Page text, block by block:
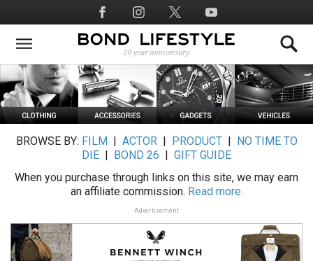
to
main
Social
Media
BROWSE BY: FILM ACTOR| PRODUCT|
NO TIME TO
DIE
BOND 26
GIFT GUIDE
When you purchase through links on this site, we may earn
an affiliate commission. Read more.
Advertisement